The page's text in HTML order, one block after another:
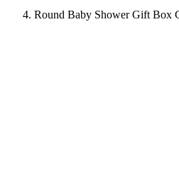
Round Baby Shower Gift Box